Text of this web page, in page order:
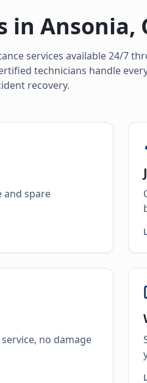
in Ansonia,
services available 24/7
technicians handle
recovery.
and spare
no damage